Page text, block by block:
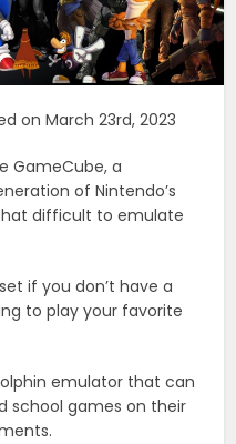
on March 23rd, 2023
GameCube, a
of Nintendo’s
difficult to emulate
if you don’t have a
to play your favorite
emulator that can
school games on their